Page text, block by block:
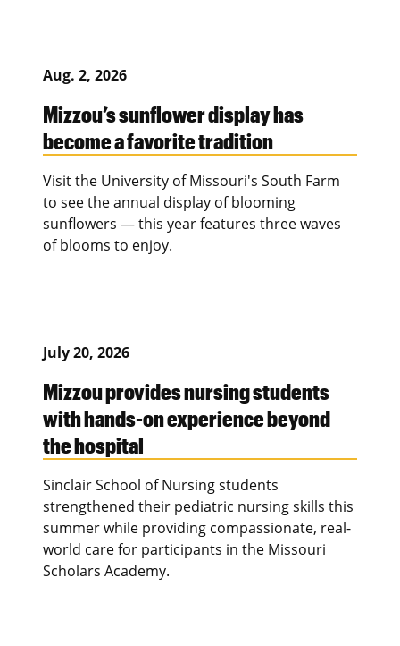
Aug. 2, 2026
Mizzou’s sunflower display has
become a favorite tradition
Visit the University of Missouri's South Farm
to see the annual display of blooming
sunflowers — this year features three waves
of blooms to enjoy.
July 20, 2026
Mizzou provides nursing students
with hands-on experience beyond
the hospital
Sinclair School of Nursing students
strengthened their pediatric nursing skills this
summer while providing compassionate, real-
world care for participants in the Missouri
Scholars Academy.